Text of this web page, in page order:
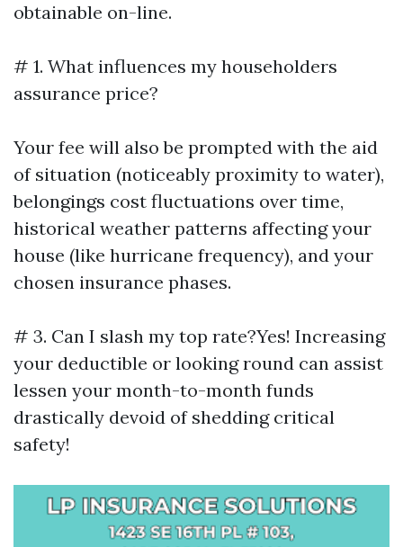
obtainable on-line.
# 1. What influences my householders
assurance price?
Your fee will also be prompted with the aid
of situation (noticeably proximity to water),
belongings cost fluctuations over time,
historical weather patterns affecting your
house (like hurricane frequency), and your
chosen insurance phases.
# 3. Can I slash my top rate?Yes! Increasing
your deductible or looking round can assist
lessen your month-to-month funds
drastically devoid of shedding critical
safety!